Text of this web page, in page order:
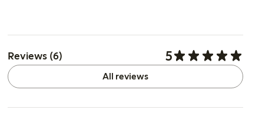
Reviews (6) 5
All reviews